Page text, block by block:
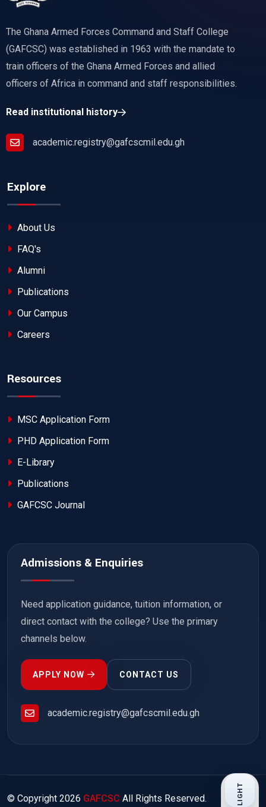
LIGHT
The Ghana Armed Forces Command and Staff College
(GAFCSC) was established in 1963 with the mandate to
train officers of the Ghana Armed Forces and allied
officers of Africa in command and staff responsibilities.
Read institutional history
academic.registry@gafcscmil.edu.gh
Explore
About Us
FAQ's
Alumni
Publications
Our Campus
Careers
Resources
MSC Application Form
PHD Application Form
E-Library
Publications
GAFCSC Journal
Admissions & Enquiries
Need application guidance, tuition information, or
direct contact with the college? Use the primary
channels below.
APPLY NOW CONTACT US
academic.registry@gafcscmil.edu.gh
© Copyright 2026 GAFCSC All Rights Reserved.